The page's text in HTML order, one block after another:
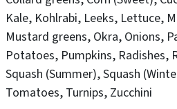
Kale Kohlrabi Leeks Lettuce
Mustard greens Okra Onions
Potatoes Pumpkins Radishes
Squash (Summer) Squash
Tomatoes Turnips Zucchini